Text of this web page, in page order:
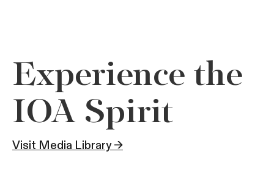
Experience the
IOA Spirit
Visit Media Library →